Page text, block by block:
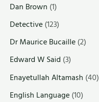
Dan Brown (1)
Detective(123)
Dr Maurice Bucaille(2)
Edward W Said (3)
Enayetullah Altamash (40)
English Language(10)